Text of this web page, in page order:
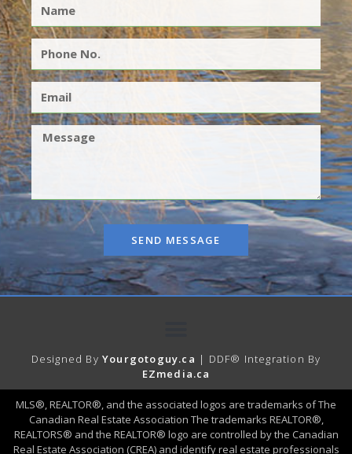
SEND MESSAGE
Designed ByYourgotoguy.ca | DDF® Integration By
EZmedia.ca
MLS®, REALTOR®, and the associated logos are trademarks of The
Canadian Real Estate Association The trademarks REALTOR®,
REALTORS® and the REALTOR® logo are controlled by the Canadian
Real Estate Association (CREA) and identify real estate professionals